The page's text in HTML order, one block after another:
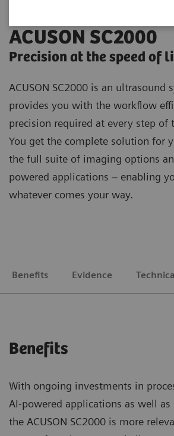
ACUSON SC2000
Precision at the speed of
ACUSON SC2000 is an ultrasound
provides you with the workflow
precision required at every step of
You get the complete solution for
the full suite of imaging options
powered applications – enabling
whatever comes your way.
Benefits Evidence
Benefits
With ongoing investments in
AI-powered applications as well as
the ACUSON SC2000 is more